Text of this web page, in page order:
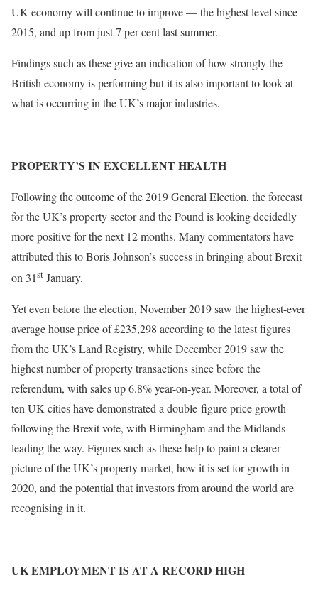
UK economy will continue to improve — the highest level since
2015, and up from just 7 per cent last summer.
Findings such as these give an indication of how strongly the
British economy is performing but it is also important to look at
what is occurring in the UK’s major industries.
PROPERTY’S IN EXCELLENT HEALTH
Following the outcome of the 2019 General Election, the forecast
for the UK’s property sector and the Pound is looking decidedly
more positive for the next 12 months. Many commentators have
attributed this to Boris Johnson’s success in bringing about Brexit
on 31st January.
Yet even before the election, November 2019 saw the highest-ever
average house price of £235,298 according to the latest figures
from the UK’s Land Registry, while December 2019 saw the
highest number of property transactions since before the
referendum, with sales up 6.8% year-on-year. Moreover, a total of
ten UK cities have demonstrated a double-figure price growth
following the Brexit vote, with Birmingham and the Midlands
leading the way. Figures such as these help to paint a clearer
picture of the UK’s property market, how it is set for growth in
2020, and the potential that investors from around the world are
recognising in it.
UK EMPLOYMENT IS AT A RECORD HIGH